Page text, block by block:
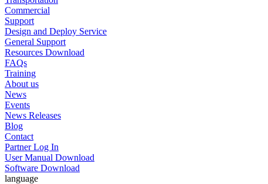
Commercial
Support
Design and Deploy Service
General Support
Resources Download
FAQs
Training
About us
News
Events
News Releases
Blog
Contact
Partner Log In
User Manual Download
Software Download
language